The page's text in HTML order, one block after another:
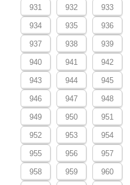
931 932 933
934 935 936
937 938 939
940 941 942
943 944 945
946 947 948
949 950 951
952 953 954
955 956 957
958 959 960